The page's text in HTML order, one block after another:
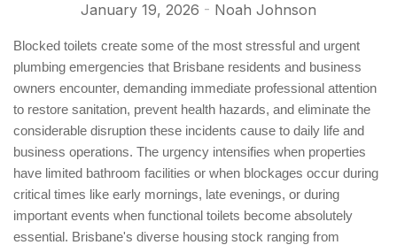
January 19, 2026 - Noah Johnson
Blocked toilets create some of the most stressful and urgent
plumbing emergencies that Brisbane residents and business
owners encounter, demanding immediate professional attention
to restore sanitation, prevent health hazards, and eliminate the
considerable disruption these incidents cause to daily life and
business operations. The urgency intensifies when properties
have limited bathroom facilities or when blockages occur during
critical times like early mornings, late evenings, or during
important events when functional toilets become absolutely
essential. Brisbane's diverse housing stock ranging from